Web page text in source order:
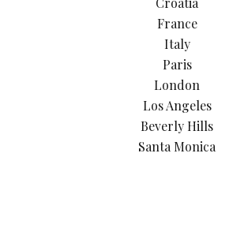
France
Italy
Paris
London
Los Angeles
Beverly Hills
Santa Monica